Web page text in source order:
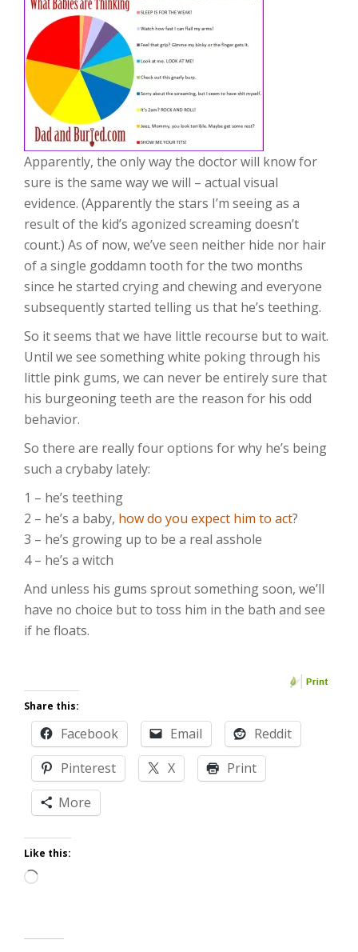
Apparently, the only way the doctor will know for
sure is the same way we will – actual visual
evidence. (Apparently the stars I’m seeing as a
result of the kid’s agonized screaming doesn’t
count.) As of now, we’ve seen neither hide nor hair
of a single goddamn tooth for the two months
since he started crying and chewing and everyone
subsequently started telling us that he’s teething.
So it seems that we have little recourse but to wait.
Until we see something white poking through his
little pink gums, we can never be entirely sure that
his burgeoning teeth are the reason for his odd
behavior.
So there are really four options for why he’s being
such a crybaby lately:
1 – he’s teething
2 – he’s a baby, how do you expect him to act?
3 – he’s growing up to be a real asshole
4 – he’s a witch
And unless his gums sprout something soon, we’ll
have no choice but to toss him in the bath and see
if he floats.
Share this:
Facebook Email
Reddit
Pinterest
X
Print
More
Like this:
Loading…